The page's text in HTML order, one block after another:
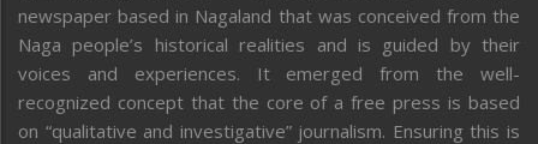
newspaper based in Nagaland that was conceived from the
Naga people’s historical realities and is guided by their
voices and experiences. It emerged from the well-
recognized concept that the core of a free press is based
on “qualitative and investigative” journalism. Ensuring this is